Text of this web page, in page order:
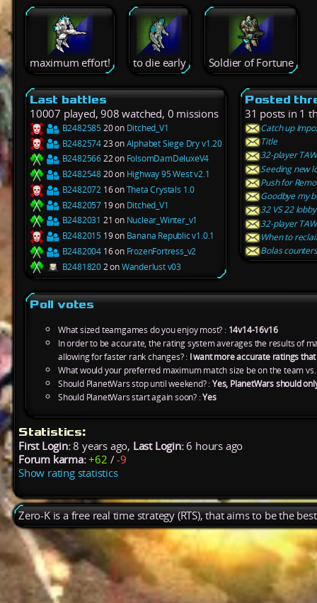
maximum effort! to die early Soldier of Fortune
Last battles
10007 played, 908 watched, 0 missions
B248258520 on Ditched_V1
B248257423 onAlphabet Siege Dry v1.20
B248256622 on FolsomDamDeluxeV4
B248254820 on Highway 95 West v2.1
B2482072 16 onTheta Crystals 1.0
B2482057 19 on Ditched_V1
B2482031 21 on Nuclear_Winter_v1
B2482015 19 on Banana Republic v1.0.1
B2482004 16 on FrozenFortress_v2
B24818202 onWanderlust v03
Posted
31 posts in 1
Catch up
Title
32-player
Seeding new
Push for
Goodbye my
32 VS 22
32-player
When to
Bolas
Poll votes
What sized teamgames do you enjoy most? : 14v14-16v16
In order to be accurate, the rating system averages the results of
allowing for faster rank changes? : I want more accurate ratings
What would your preferred maximum match size be on the team
Should PlanetWars stop until weekend? :Yes, PlanetWars should
Should PlanetWars start again soon? :Yes
Statistics:
First Login:8 years ago, Last Login:6 hours ago
Forum karma: +62 /-9
Show rating statistics
Zero-K is a free real time strategy (RTS), that aims to be the